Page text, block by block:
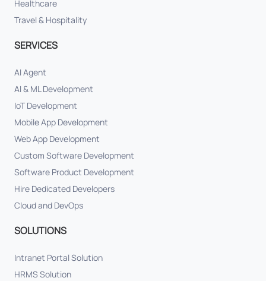
Healthcare
Travel & Hospitality
SERVICES
AI Agent
AI & ML Development
IoT Development
Mobile App Development
Web App Development
Custom Software Development
Software Product Development
Hire Dedicated Developers
Cloud and DevOps
SOLUTIONS
Intranet Portal Solution
HRMS Solution